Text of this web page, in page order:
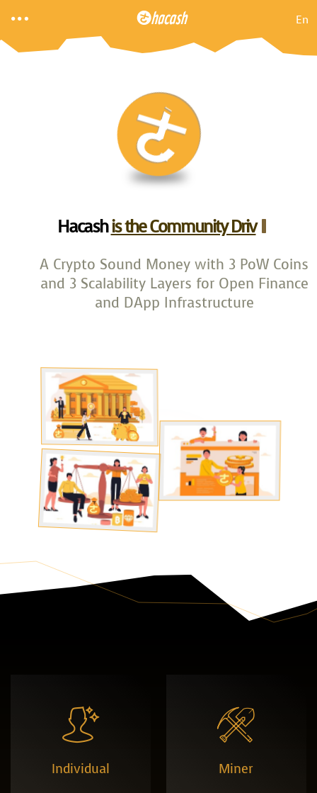
 En
Hacashis the Community Driven
A Crypto Sound Money with 3 PoW Coins
and 3 Scalability Layers for Open Finance
and DApp Infrastructure

Individual

Miner